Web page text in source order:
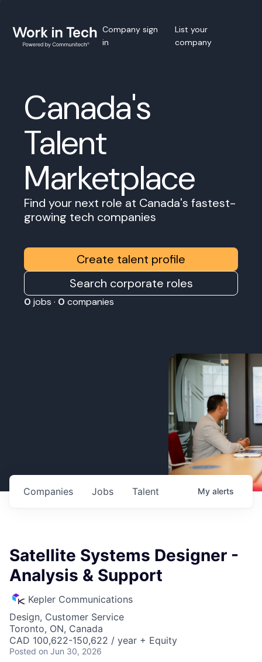
Company sign
in
List your
company
Canada's
Talent
Marketplace
Find your next role at Canada's fastest-
growing tech companies
Create talent profile
Search corporate roles
0 jobs · 0 companies
Jobs
Companies Talent My alerts
Satellite Systems Designer -
Analysis & Support
Kepler Communications
Design, Customer Service
Toronto, ON, Canada
CAD 100,622-150,622 / year + Equity
Posted on Jun 30, 2026